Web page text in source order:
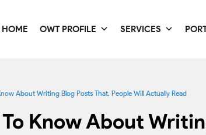
HOME OWT PROFILE SERVICES
About Writing Blog Posts That, People Will Actually Read
Know About